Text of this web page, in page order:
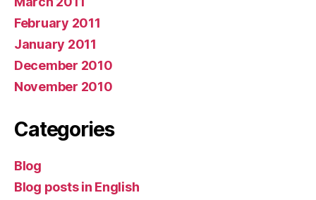
February 2011
January 2011
December 2010
November 2010
Categories
Blog
Blog posts in English